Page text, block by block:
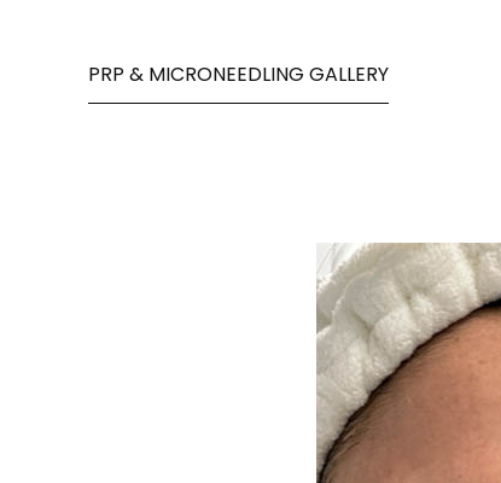
PRP & MICRONEEDLING GALLERY